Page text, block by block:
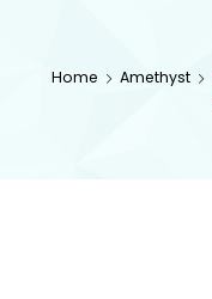
Home Amethyst